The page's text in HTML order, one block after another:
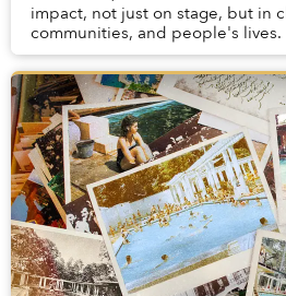
impact, not just on stage, but in
communities, and people's lives.
Theater, this interactive art form